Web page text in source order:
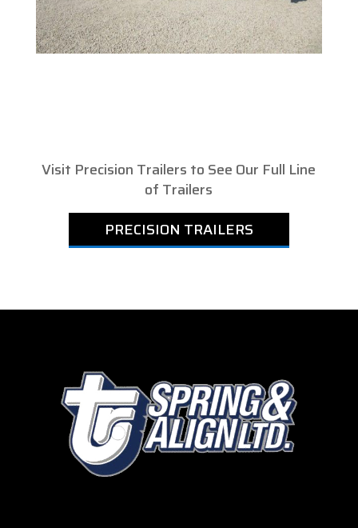
Visit Precision Trailers to See Our Full Line
of Trailers
PRECISION TRAILERS